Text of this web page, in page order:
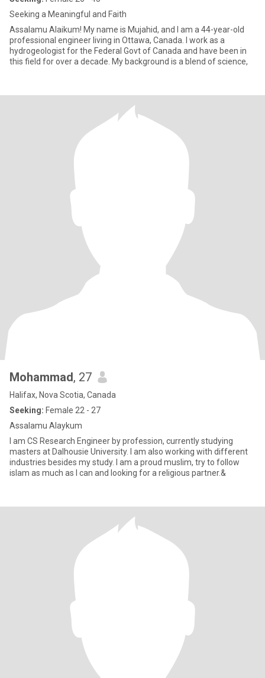
Seeking a Meaningful and Faith
Assalamu Alaikum! My name is Mujahid, and I am a 44-year-old
professional engineer living in Ottawa, Canada. I work as a
hydrogeologist for the Federal Govt of Canada and have been in
this field for over a decade. My background is a blend of science,
Mohammad, 27
Halifax, Nova Scotia, Canada
Seeking: Female 22 - 27
Assalamu Alaykum
I am CS Research Engineer by profession, currently studying
masters at Dalhousie University. I am also working with different
industries besides my study. I am a proud muslim, try to follow
islam as much as I can and looking for a religious partner.&